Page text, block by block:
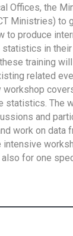
Offices, the
Ministries) to
to produce
in their
training
related
statistics. The
and
work on data
intensive
for one